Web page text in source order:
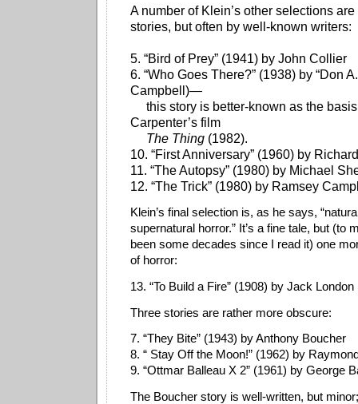
A number of Klein’s other selections
stories, but often by well-known writers:
5. “Bird of Prey” (1941) by John Collier
6. “Who Goes There?” (1938) by “Don
Campbell)—
this story is better-known as the
Carpenter’s film
The Thing (1982).
10. “First Anniversary” (1960) by
11. “The Autopsy” (1980) by Michael
12. “The Trick” (1980) by Ramsey
Klein’s final selection is, as he says,
supernatural horror.” It’s a fine tale, but (to
been some decades since I read it) one
of horror:
13. “To Build a Fire” (1908) by Jack London
Three stories are rather more obscure:
7. “They Bite” (1943) by Anthony Boucher
8. “ Stay Off the Moon!” (1962) by
9. “Ottmar Balleau X 2” (1961) by George
The Boucher story is well-written, but